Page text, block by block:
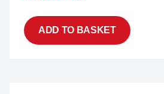
ADD TO BASKET